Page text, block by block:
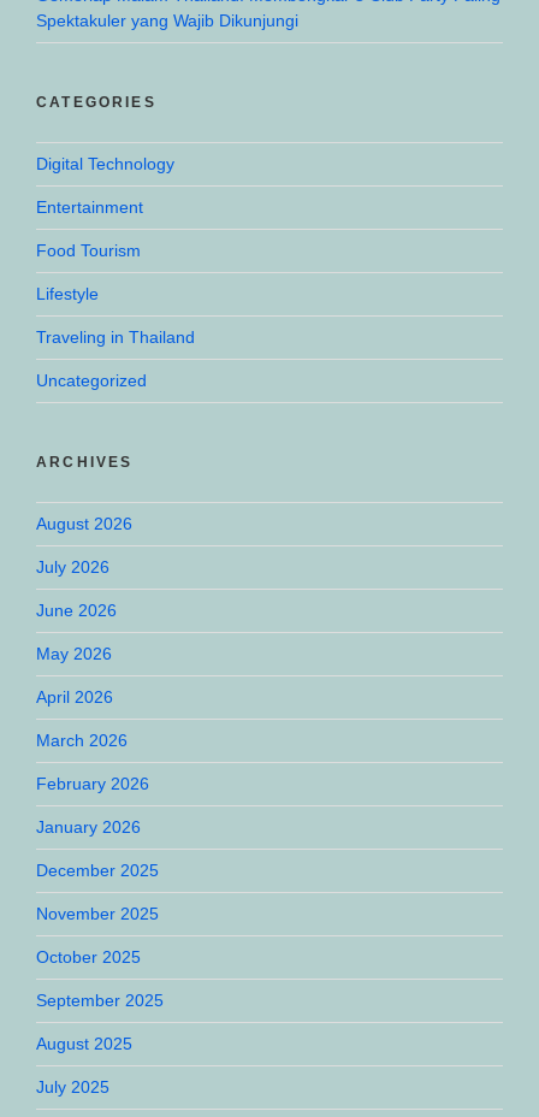
Spektakuler yang Wajib Dikunjungi
CATEGORIES
Digital Technology
Entertainment
Food Tourism
Lifestyle
Traveling in Thailand
Uncategorized
ARCHIVES
August 2026
July 2026
June 2026
May 2026
April 2026
March 2026
February 2026
January 2026
December 2025
November 2025
October 2025
September 2025
August 2025
July 2025